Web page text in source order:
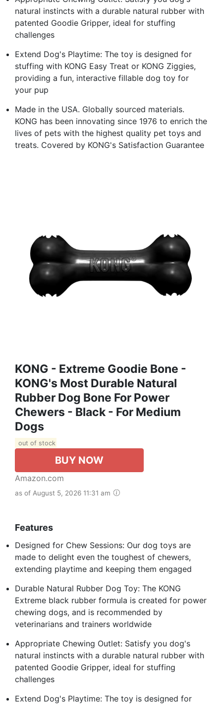
natural instincts with a durable natural rubber with
patented Goodie Gripper, ideal for stuffing
challenges
Extend Dog's Playtime: The toy is designed for
stuffing with KONG Easy Treat or KONG Ziggies,
providing a fun, interactive fillable dog toy for
your pup
Made in the USA. Globally sourced materials.
KONG has been innovating since 1976 to enrich the
lives of pets with the highest quality pet toys and
treats. Covered by KONG's Satisfaction Guarantee
KONG - Extreme Goodie Bone -
KONG's Most Durable Natural
Rubber Dog Bone For Power
Chewers - Black - For Medium
Dogs
out of stock
BUY NOW
Amazon.com
as of August 5, 2026 11:31 am
Features
Designed for Chew Sessions: Our dog toys are
made to delight even the toughest of chewers,
extending playtime and keeping them engaged
Durable Natural Rubber Dog Toy: The KONG
Extreme black rubber formula is created for power
chewing dogs, and is recommended by
veterinarians and trainers worldwide
Appropriate Chewing Outlet: Satisfy you dog's
natural instincts with a durable natural rubber with
patented Goodie Gripper, ideal for stuffing
challenges
Extend Dog's Playtime: The toy is designed for